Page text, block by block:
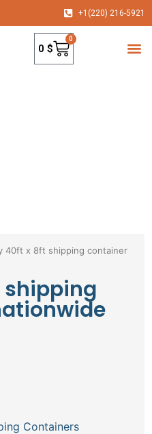
+1(220) 216-5921
0 $
0
40ft x 8ft shipping container
shipping
Containers